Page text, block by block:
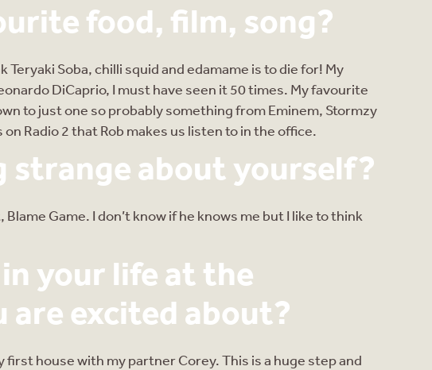
food, film, song?
Teryaki Soba, chilli squid and edamame is to die for! My
DiCaprio, I must have seen it 50 times. My favourite
to just one so probably something from Eminem, Stormzy
Radio 2 that Rob makes us listen to in the office.
strange about yourself?
Game. I don’t know if he knows me but I like to think
your life at the
excited about?
house with my partner Corey. This is a huge step and